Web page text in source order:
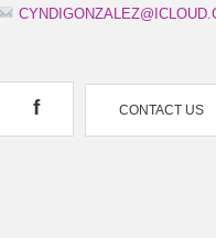
f CONTACT US